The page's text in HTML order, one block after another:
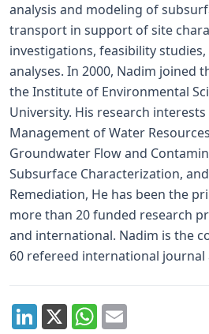
analysis and modeling of
transport in support of site
investigations, feasibility
analyses. In 2000, Nadim joined
the Institute of Environmental
University. His research
Management of Water
Groundwater Flow and
Subsurface Characterization,
Remediation, He has been the
more than 20 funded research
and international. Nadim is the
60 refereed international journal